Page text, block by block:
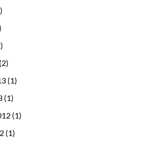
(2)
(1)
(1)
(1)
(1)